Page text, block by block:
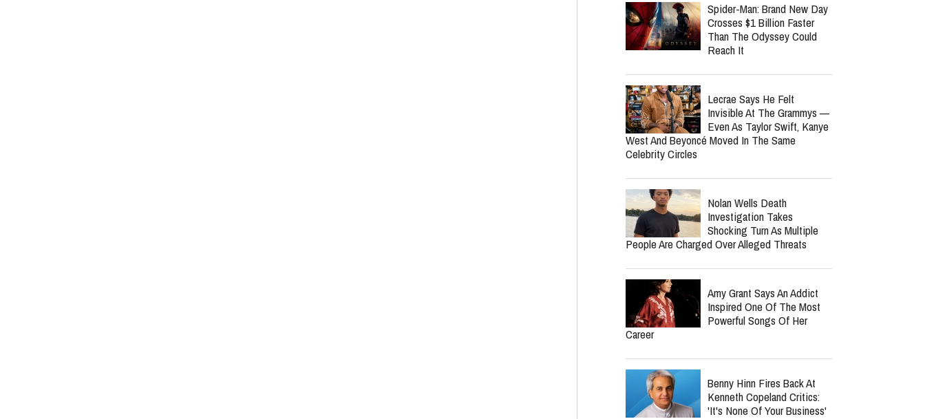
Spider-Man: Brand New Day
Crosses $1 Billion Faster
Than The Odyssey Could
Reach It
Lecrae Says He Felt
Invisible At The Grammys —
Even As Taylor Swift, Kanye
West And Beyoncé Moved In The Same
Celebrity Circles
Nolan Wells Death
Investigation Takes
Shocking Turn As Multiple
People Are Charged Over Alleged Threats
Amy Grant Says An Addict
Inspired One Of The Most
Powerful Songs Of Her
Career
Benny Hinn Fires Back At
Kenneth Copeland Critics:
'It's None Of Your Business'